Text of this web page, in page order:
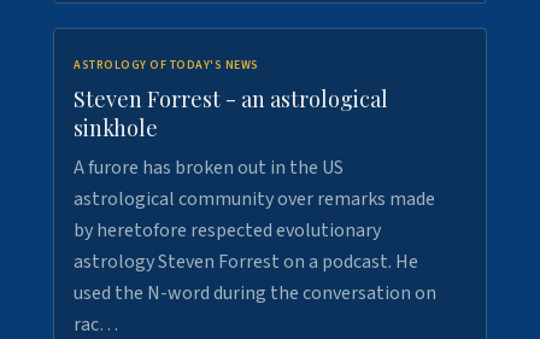
ASTROLOGY OF TODAY'S NEWS
Steven Forrest - an astrological
sinkhole
A furore has broken out in the US
astrological community over remarks made
by heretofore respected evolutionary
astrology Steven Forrest on a podcast. He
used the N-word during the conversation on
rac…